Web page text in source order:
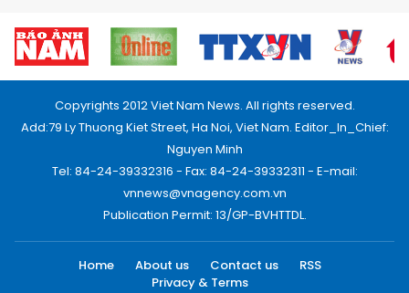
Copyrights 2012 Viet Nam News. All rights reserved.
Add:79 Ly Thuong Kiet Street, Ha Noi, Viet Nam. Editor_In_Chief:
Nguyen Minh
Tel: 84-24-39332316 - Fax: 84-24-39332311 - E-mail:
vnnews@vnagency.com.vn
Publication Permit: 13/GP-BVHTTDL.
Home About us Contact us
RSS
Privacy & Terms